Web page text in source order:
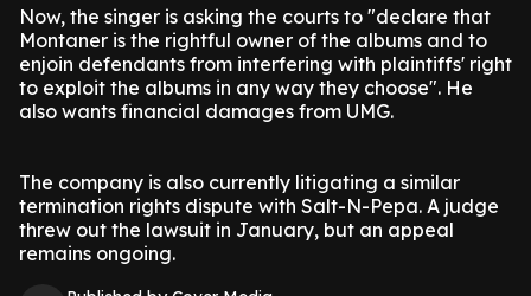
Now, the singer is asking the courts to "declare that
Montaner is the rightful owner of the albums and to
enjoin defendants from interfering with plaintiffs' right
to exploit the albums in any way they choose". He
also wants financial damages from UMG.
The company is also currently litigating a similar
termination rights dispute with Salt-N-Pepa. A judge
threw out the lawsuit in January, but an appeal
remains ongoing.